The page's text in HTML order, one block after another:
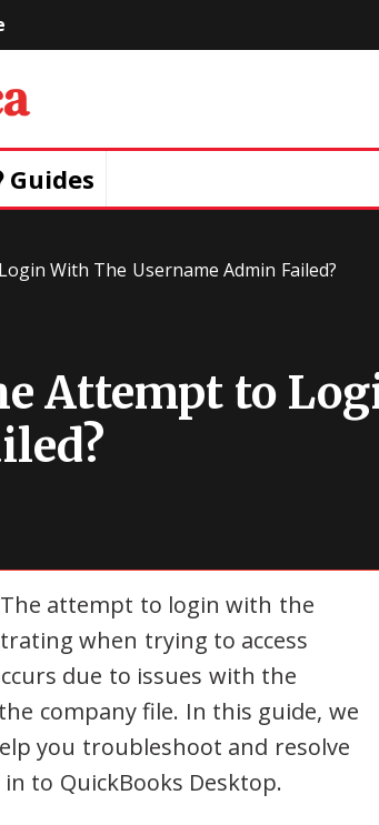
Of
America
Guides
With The Username Admin Failed?
Attempt to
attempt to login with the
when trying to access
due to issues with the
company file. In this guide, we
you troubleshoot and resolve
to QuickBooks Desktop.